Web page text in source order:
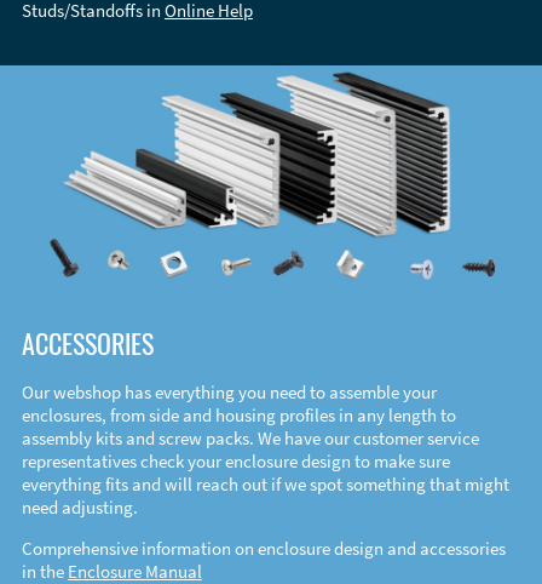
Studs/Standoffs in Online Help
ACCESSORIES
Our webshop has everything you need to assemble your
enclosures, from side and housing profiles in any length to
assembly kits and screw packs. We have our customer service
representatives check your enclosure design to make sure
everything fits and will reach out if we spot something that might
need adjusting.
Comprehensive information on enclosure design and accessories
in the Enclosure Manual